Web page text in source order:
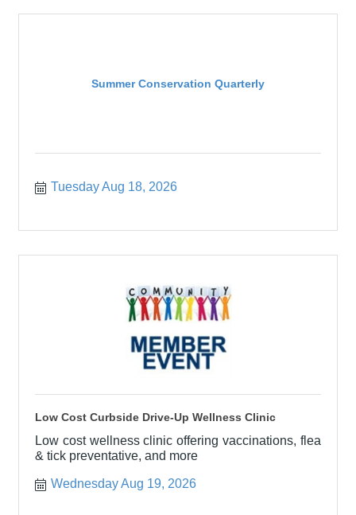
Summer Conservation Quarterly
Tuesday Aug 18, 2026
Low Cost Curbside Drive-Up Wellness Clinic
Low cost wellness clinic offering vaccinations, flea
& tick preventative, and more
Wednesday Aug 19, 2026